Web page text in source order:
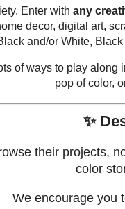
Enter with any
decor, digital art,
and/or White,
of ways to play
pop of color,
✨
their projects,
color
We encourage you